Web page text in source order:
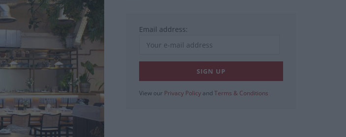
Email address:
View our Privacy Policy and Terms & Conditions